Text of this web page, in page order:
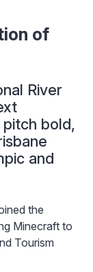
of
River
bold,
and
the
Minecraft to
Tourism